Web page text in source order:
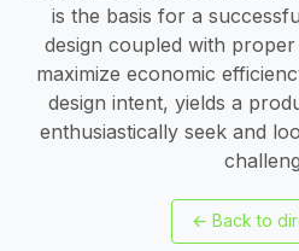
is the basis for a
design coupled with
maximize economic
design intent, yields a
enthusiastically seek and
← Back to